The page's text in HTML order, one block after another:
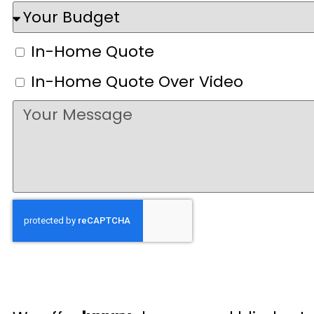
In-Home Quote
In-Home Quote Over Video